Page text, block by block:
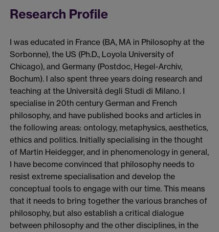
Research Profile
I was educated in France (BA, MA in Philosophy at the
Sorbonne), the US (Ph.D., Loyola University of
Chicago), and Germany (Postdoc, Hegel-Archiv,
Bochum). I also spent three years doing research and
teaching at the Università degli Studi di Milano. I
specialise in 20th century German and French
philosophy, and have published books and articles in
the following areas: ontology, metaphysics, aesthetics,
ethics and politics. Initially specialising in the thought
of Martin Heidegger, and in phenomenology in general,
I have become convinced that philosophy needs to
resist extreme specialisation and develop the
conceptual tools to engage with our time. This means
that it needs to bring together the various branches of
philosophy, but also establish a critical dialogue
between philosophy and the other disciplines, in the